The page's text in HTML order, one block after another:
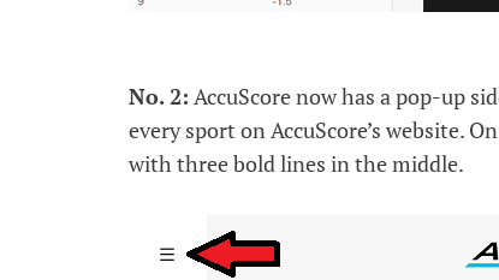
No. 2: AccuScore now has a pop-up
every sport on AccuScore’s website.
with three bold lines in the middle.